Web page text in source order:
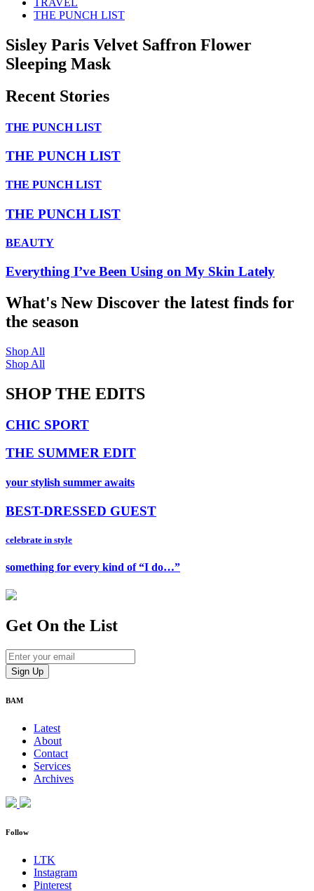
THE PUNCH LIST
Sisley Paris Velvet Saffron Flower
Sleeping Mask
Recent Stories
THE PUNCH LIST
THE PUNCH LIST
THE PUNCH LIST
THE PUNCH LIST
BEAUTY
Everything I’ve Been Using on My Skin Lately
What's NewDiscover the latest finds for
the season
Shop All
Shop All
SHOP THE EDITS
CHIC SPORT
THE SUMMER EDIT
your stylish summer awaits
BEST-DRESSED GUEST
celebrate in style
something for every kind of “I do…”
Get On the List
BAM
Latest
About
Contact
Services
Archives
Follow
LTK
Instagram
Pinterest